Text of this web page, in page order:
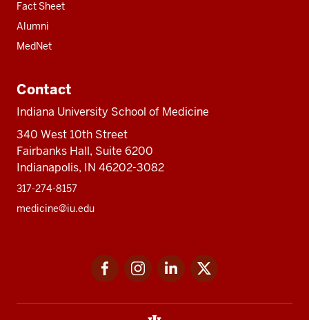
Fact Sheet
Alumni
MedNet
Contact
Indiana University School of Medicine
340 West 10th Street
Fairbanks Hall, Suite 6200
Indianapolis, IN 46202-3082
317-274-8157
medicine@iu.edu
FacebookInstagramLinkedIn